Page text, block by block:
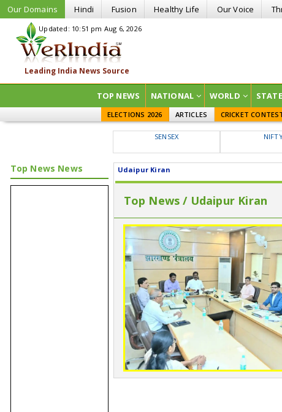
Our Domains Hindi Fusion Healthy Life Our Voice
Updated: 10:51 pm Aug 6, 2026
TOP NEWS NATIONAL WORLD
ELECTIONS 2026 ARTICLES CRICKET
SENSEX
Top News News Udaipur Kiran
Top News / Udaipur Kiran